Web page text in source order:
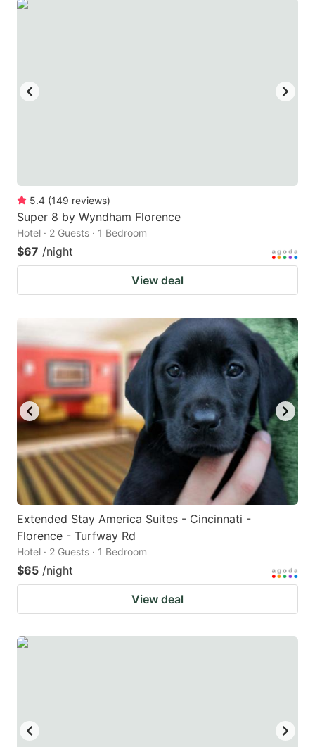
5.4 (149 reviews)
Super 8 by Wyndham Florence
Hotel · 2 Guests · 1 Bedroom
$67 /night
View deal
Extended Stay America Suites - Cincinnati -
Florence - Turfway Rd
Hotel · 2 Guests · 1 Bedroom
$65 /night
View deal